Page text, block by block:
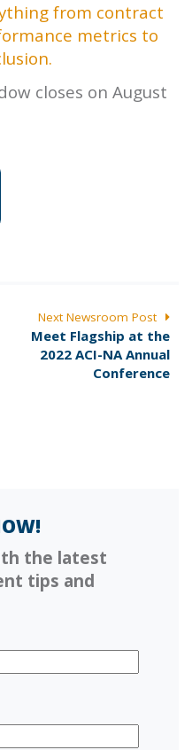
from contract
metrics to
closes on August
Next Newsroom Post
Meet Flagship at the
2022 ACI-NA Annual
Conference
the latest
tips and